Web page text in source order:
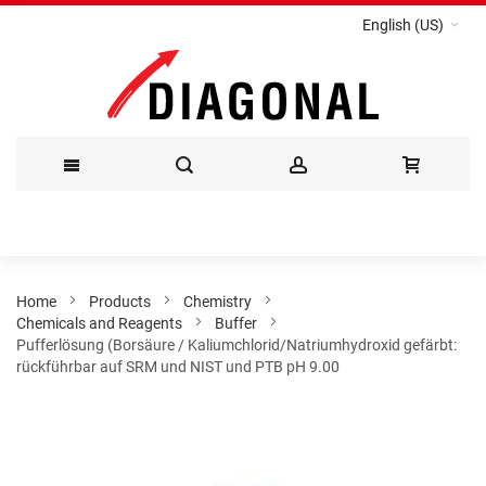
English (US)
Content
Home Products
Chemistry
Chemicals and Reagents
Buffer
Pufferlösung (Borsäure / Kaliumchlorid/Natriumhydroxid gefärbt:
rückführbar auf SRM und NIST und PTB pH 9.00